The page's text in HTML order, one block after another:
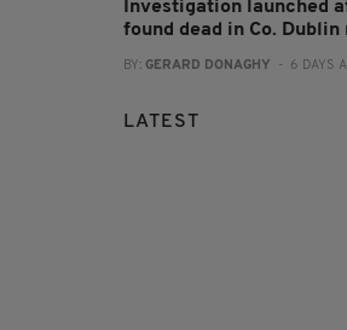
Investigation launched
found dead in Co.
BY: GERARD DONAGHY - 6 DAYS
LATEST